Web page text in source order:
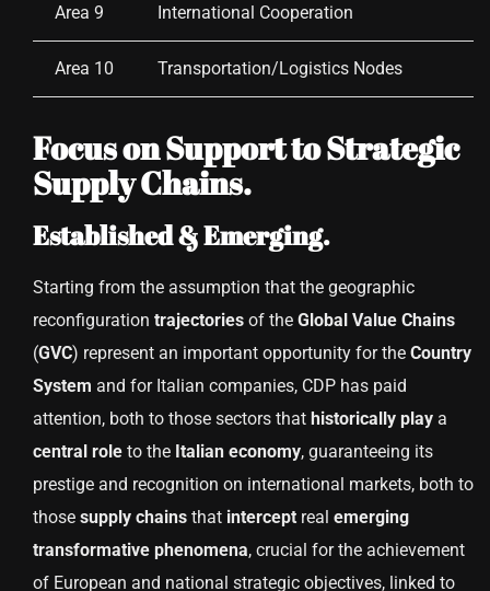
Area 9 International Cooperation
Area 10 Transportation/Logistics Nodes
Focus on Support to Strategic
Supply Chains.
Established & Emerging.
Starting from the assumption that the geographic
reconfiguration trajectoriesof the Global Value Chains
(GVC) represent an important opportunity for the Country
System and for Italian companies, CDP has paid
attention, both to those sectors that historically playa
central roleto the Italian economy, guaranteeing its
prestige and recognition on international markets, both to
those supply chainsthat interceptreal emerging
transformative phenomena, crucial for the achievement
of European and national strategic objectives, linked to